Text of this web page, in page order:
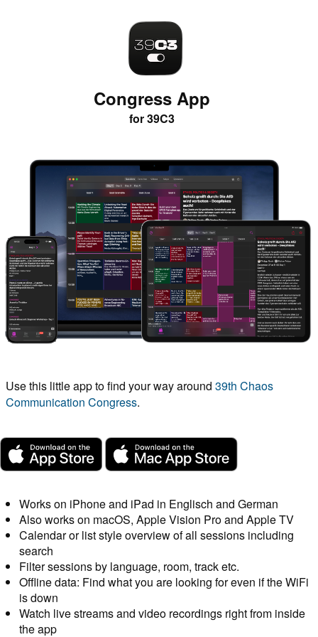
Congress App
for 39C3
Use this little app to find your way around 39th Chaos
Communication Congress.
Works on iPhone and iPad in Englisch and German
Also works on macOS, Apple Vision Pro and Apple TV
Calendar or list style overview of all sessions including
search
Filter sessions by language, room, track etc.
Offline data: Find what you are looking for even if the WiFi
is down
Watch live streams and video recordings right from inside
the app